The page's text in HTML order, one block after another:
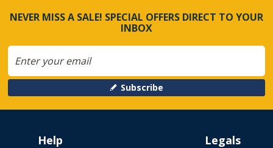
NEVER MISS A SALE! SPECIAL OFFERS DIRECT TO YOUR
INBOX
Subscribe
Help Legals